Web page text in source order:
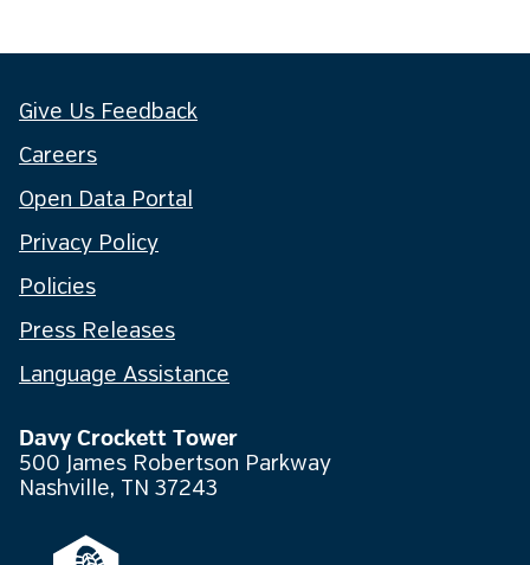
Give Us Feedback
Careers
Open Data Portal
Privacy Policy
Policies
Press Releases
Language Assistance
Davy Crockett Tower
500 James Robertson Parkway
Nashville, TN 37243